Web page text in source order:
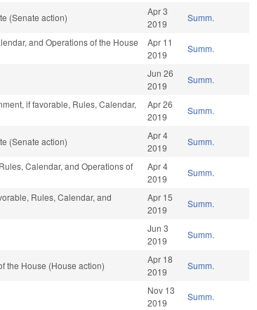
(Senate action)
Apr 3
2019
Summ.
and Operations of the House
Apr 11
2019
Summ.
Jun 26
2019
Summ.
if favorable, Rules, Calendar,
Apr 26
2019
Summ.
(Senate action)
Apr 4
2019
Summ.
Calendar, and Operations of
Apr 4
2019
Summ.
Rules, Calendar, and
Apr 15
2019
Summ.
Jun 3
2019
Summ.
the House (House action)
Apr 18
2019
Summ.
Nov 13
2019
Summ.